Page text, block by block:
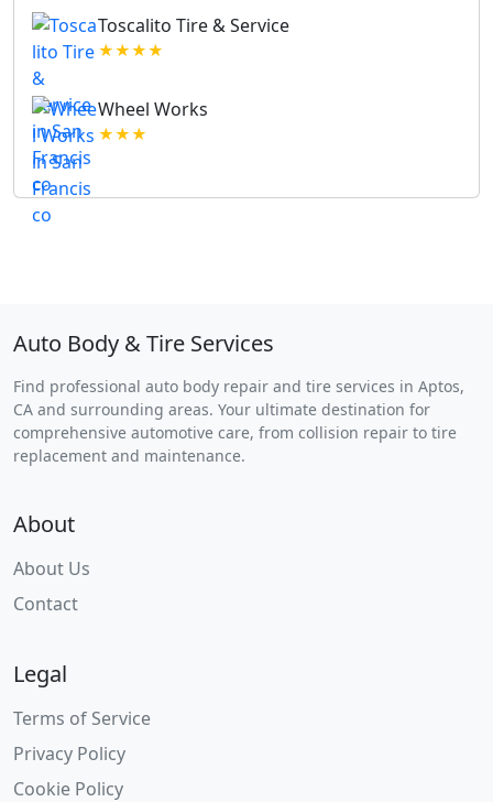
Toscalito Tire & Service
★★★★
Wheel Works
★★★
Auto Body & Tire Services
Find professional auto body repair and tire services in Aptos,
CA and surrounding areas. Your ultimate destination for
comprehensive automotive care, from collision repair to tire
replacement and maintenance.
About
About Us
Contact
Legal
Terms of Service
Privacy Policy
Cookie Policy